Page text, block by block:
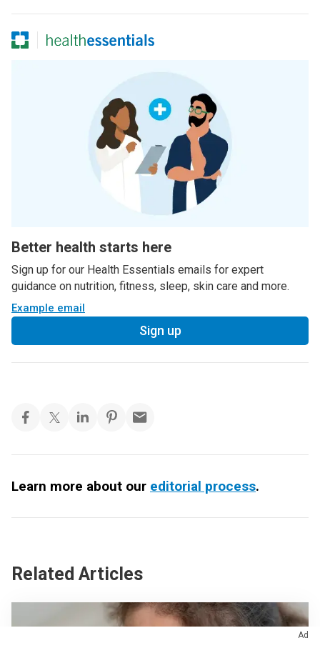
Better health starts here
Sign up for our Health Essentials emails for expert
guidance on nutrition, fitness, sleep, skin care and more.
Example email
Sign up
Learn more about our editorial process.
Related Articles
Ad